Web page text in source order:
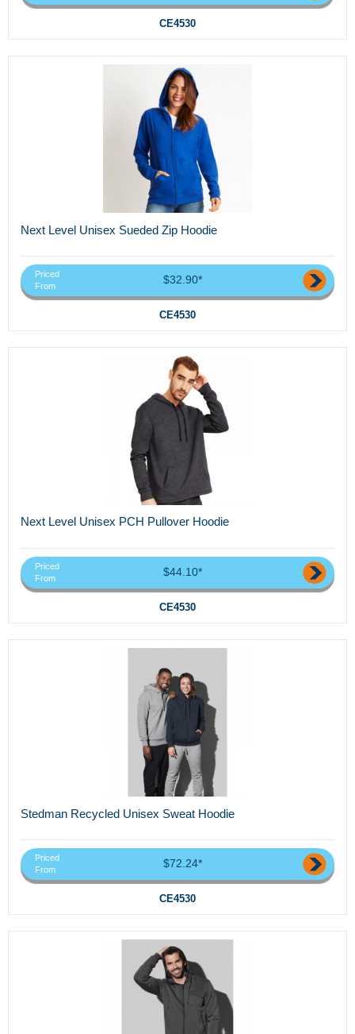
CE4530
Next Level Unisex Sueded Zip Hoodie
Priced
From
$32.90*
CE4530
Next Level Unisex PCH Pullover Hoodie
Priced
From
$44.10*
CE4530
Stedman Recycled Unisex Sweat Hoodie
Priced
From
$72.24*
CE4530